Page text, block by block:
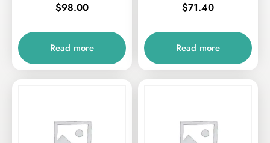
$98.00
Read more
$71.40
Read more